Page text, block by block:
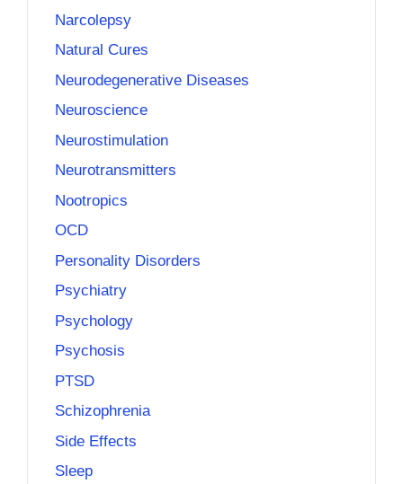
Narcolepsy
Natural Cures
Neurodegenerative Diseases
Neuroscience
Neurostimulation
Neurotransmitters
Nootropics
OCD
Personality Disorders
Psychiatry
Psychology
Psychosis
PTSD
Schizophrenia
Side Effects
Sleep